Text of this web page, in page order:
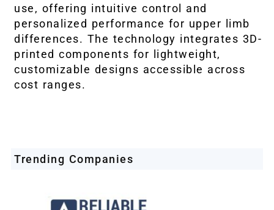
use, offering intuitive control and
personalized performance for upper limb
differences. The technology integrates 3D-
printed components for lightweight,
customizable designs accessible across
cost ranges.
Trending Companies